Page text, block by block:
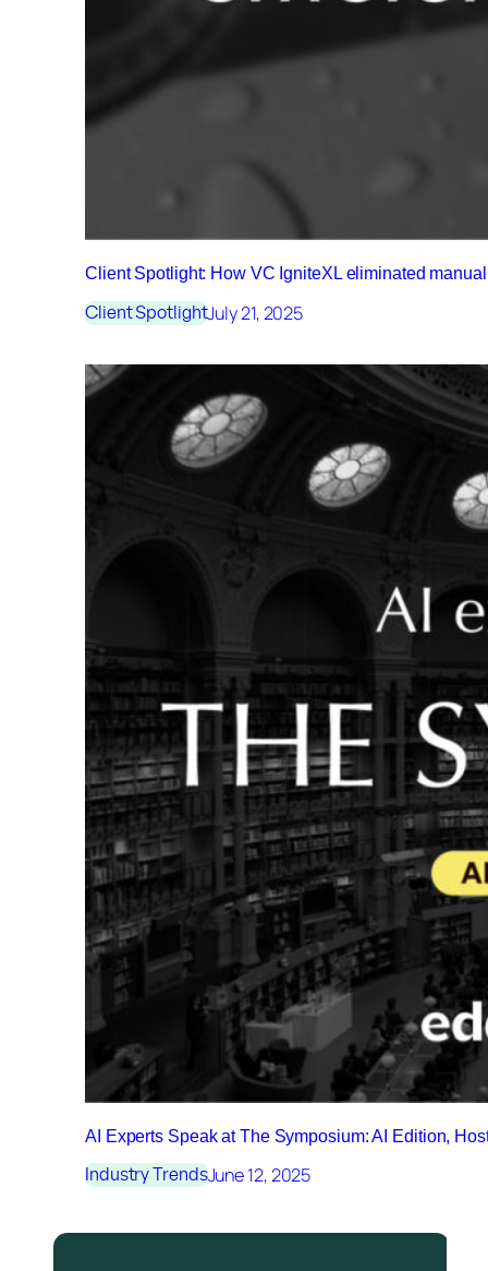
Client Spotlight: How VC IgniteXL eliminated
Client SpotlightJuly 21, 2025
AI Experts Speak at The Symposium: AI Edition,
Industry TrendsJune 12, 2025